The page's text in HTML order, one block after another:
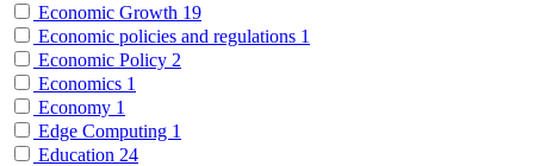
Economic Growth 19
Economic policies and regulations 1
Economic Policy 2
Economics 1
Economy 1
Edge Computing 1
Education 24